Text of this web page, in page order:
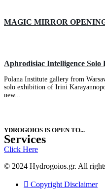
MAGIC MIRROR
Aphrodisiac Intelligence Solo
Polana Institute gallery from
solo exhibition of Irini
new...
YDROGOIOS IS OPEN ΤΟ...
Services
Click Here
© 2024 Hydrogoios.gr. All
Copyright Disclaimer